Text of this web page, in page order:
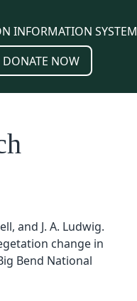
INFORMATION SYSTEM
DONATE NOW
and J. A. Ludwig.
change in
Bend National